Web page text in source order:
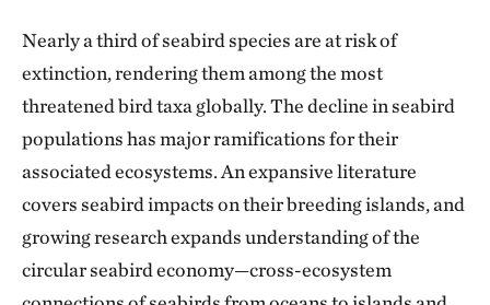
Nearly a third of seabird species are at risk of
extinction, rendering them among the most
threatened bird taxa globally. The decline in seabird
populations has major ramifications for their
associated ecosystems. An expansive literature
covers seabird impacts on their breeding islands, and
growing research expands understanding of the
circular seabird economy—cross-ecosystem